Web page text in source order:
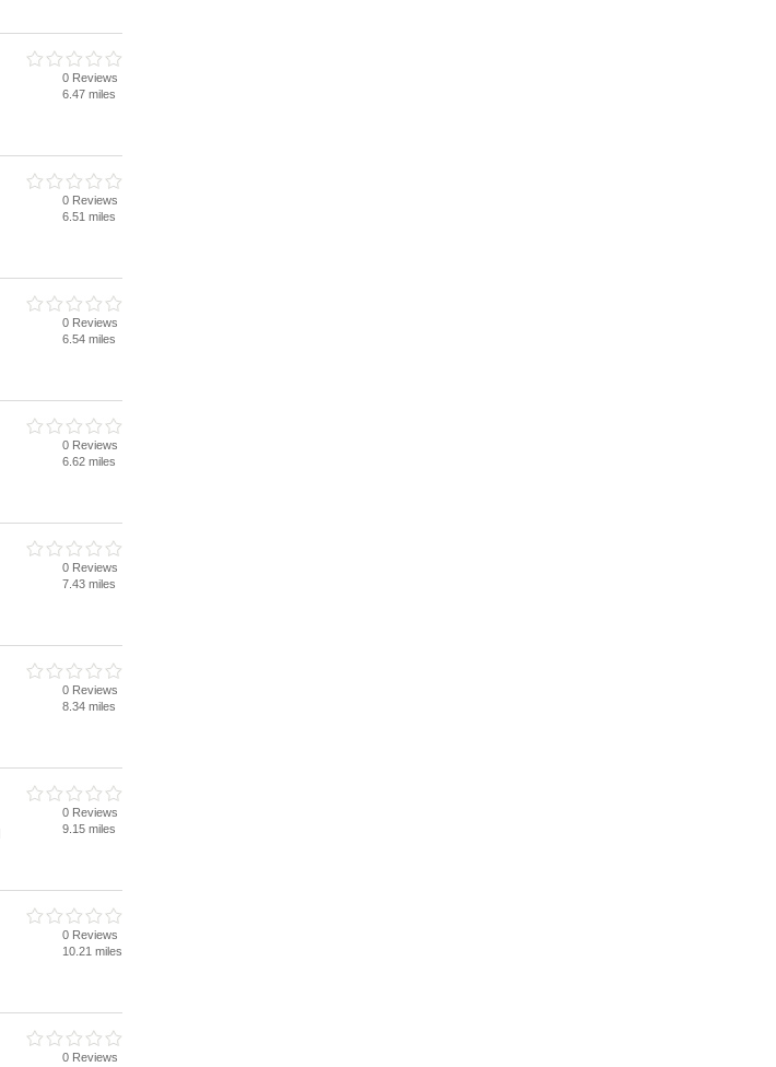
0 Reviews
6.47 miles
0 Reviews
6.51 miles
0 Reviews
6.54 miles
0 Reviews
6.62 miles
0 Reviews
7.43 miles
0 Reviews
8.34 miles
0 Reviews
9.15 miles
0 Reviews
10.21 miles
0 Reviews